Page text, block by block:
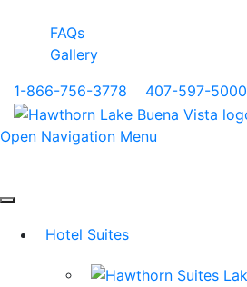
FAQs
Gallery
1-866-756-3778
407-597-5000
Open Navigation Menu
Hotel Suites